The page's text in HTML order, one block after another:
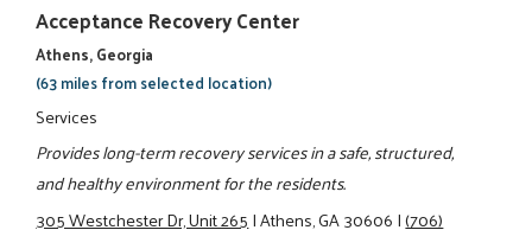
Acceptance Recovery Center
Athens, Georgia
(63 miles from selected location)
Services
Provides long-term recovery services in a safe, structured,
and healthy environment for the residents.
305 Westchester Dr, Unit 265|Athens, GA 30606|(706)